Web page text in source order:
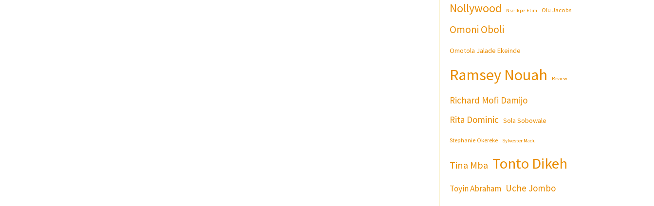
Nollywood Nse Ikpe-Etim Olu Jacobs
Omoni Oboli
Omotola Jalade Ekeinde
Ramsey Nouah Review
Richard Mofi Damijo
Rita Dominic Sola Sobowale
Stephanie Okereke Sylvester Madu
Tina Mba Tonto Dikeh
Toyin Abraham Uche Jombo